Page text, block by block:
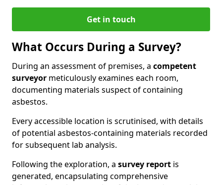
Get in touch
What Occurs During a Survey?
During an assessment of premises, a competent
surveyor meticulously examines each room,
documenting materials suspect of containing
asbestos.
Every accessible location is scrutinised, with details
of potential asbestos-containing materials recorded
for subsequent lab analysis.
Following the exploration, a survey report is
generated, encapsulating comprehensive